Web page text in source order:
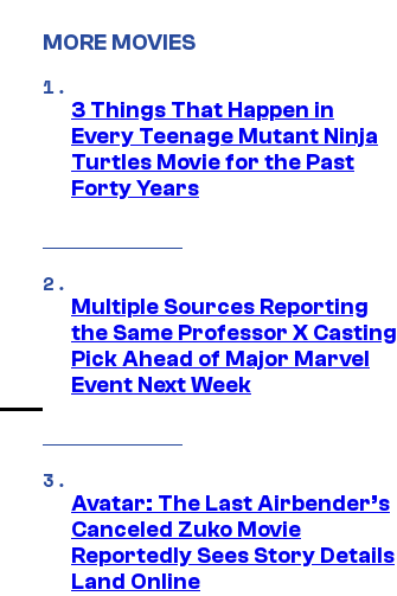
MORE MOVIES
3 Things That Happen in
Every Teenage Mutant Ninja
Turtles Movie for the Past
Forty Years
Multiple Sources Reporting
the Same Professor X Casting
Pick Ahead of Major Marvel
Event Next Week
Avatar: The Last Airbender’s
Canceled Zuko Movie
Reportedly Sees Story Details
Land Online